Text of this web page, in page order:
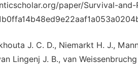
paper/Survival-
J. C. D., Niemarkt H. J.,
Lingenj J. B., van